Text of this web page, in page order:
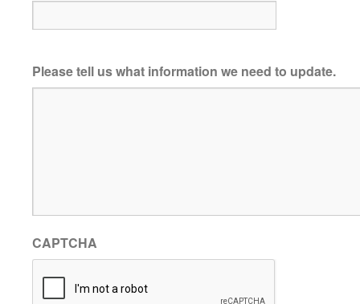
Please tell us what information we need to update.
CAPTCHA